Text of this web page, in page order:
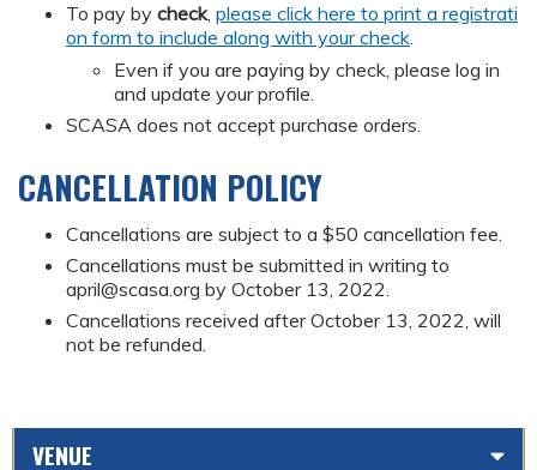
To pay by check, please click here to print a registrati
on form to include along with your check.
Even if you are paying by check, please log in
and update your profile.
SCASA does not accept purchase orders.
CANCELLATION POLICY
Cancellations are subject to a $50 cancellation fee.
Cancellations must be submitted in writing to
april@scasa.org by October 13, 2022.
Cancellations received after October 13, 2022, will
not be refunded.
VENUE